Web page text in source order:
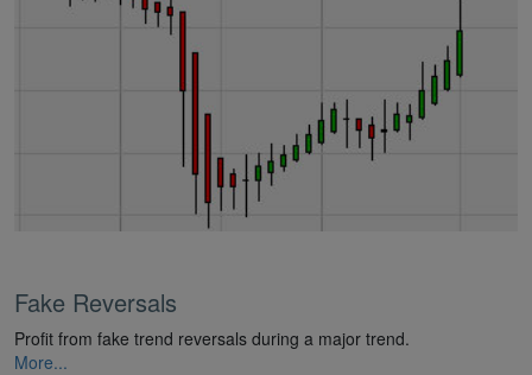
Fake Reversals
Profit from fake trend reversals during a major trend.
More...